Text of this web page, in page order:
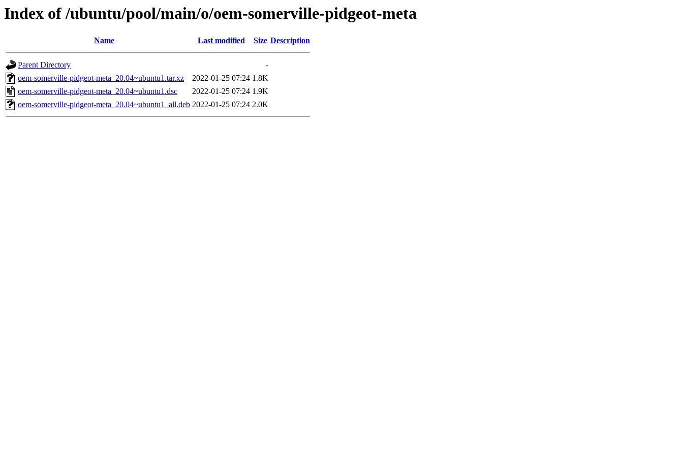
Index of /ubuntu/pool/main/o/oem-somerville-pidgeot-meta
Name Last modified Size Description
Parent Directory
-
oem-somerville-pidgeot-meta_20.04~ubuntu1.tar.xz
2022-01-25 07:24 1.8K
oem-somerville-pidgeot-meta_20.04~ubuntu1.dsc
2022-01-25 07:24 1.9K
oem-somerville-pidgeot-meta_20.04~ubuntu1_all.deb 2022-01-25 07:24 2.0K